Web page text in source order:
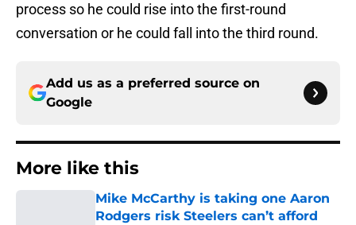
process so he could rise into the first-round
conversation or he could fall into the third round.
Add us as a preferred source on
Google
More like this
Mike McCarthy is taking one Aaron
Rodgers risk Steelers can’t afford